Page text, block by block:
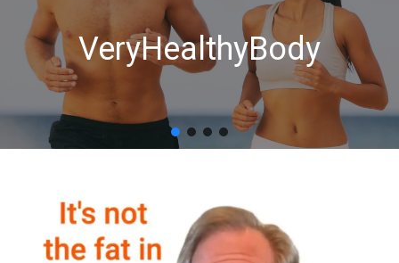
VeryHealthyBody